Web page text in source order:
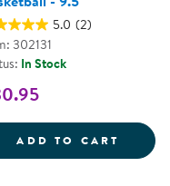
BALL
5.0 (2)
302131
In Stock
ADD TO CART THE